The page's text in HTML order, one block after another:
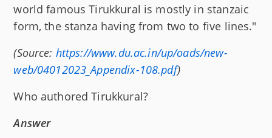
world famous Tirukkural is mostly in stanzaic
form, the stanza having from two to five lines."
(Source: https://www.du.ac.in/up/oads/new-
web/04012023_Appendix-108.pdf)
Who authored Tirukkural?
Answer